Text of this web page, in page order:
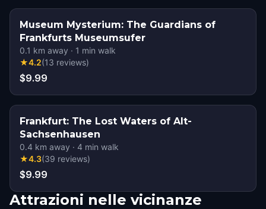
Museum Mysterium: The Guardians of
Frankfurts Museumsufer
0.1 km away · 1 min walk
★4.2(13 reviews)
$9.99
Frankfurt: The Lost Waters of Alt-
Sachsenhausen
0.4 km away · 4 min walk
★4.3(39 reviews)
$9.99
Attrazioni nelle vicinanze